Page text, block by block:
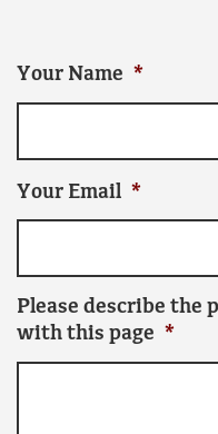
Your Name *
Your Email *
Please describe the
with this page *